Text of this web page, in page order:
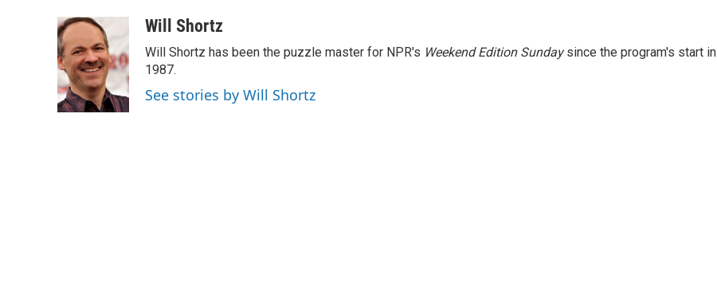
c
e
b
o
o
k
i
t
t
e
r
e
d
I
n
aWill Shortz
Will Shortz has been the puzzle master for NPR's Weekend Edition Sundaysince the program's start in
1987.
See stories by Will Shortz